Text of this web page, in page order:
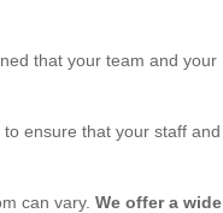
that your team and your
ensure that your staff and
can vary. We offer a wide